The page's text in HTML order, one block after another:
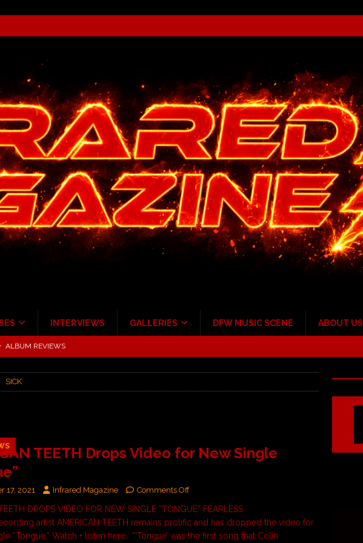
INTERVIEWS GALLERIES DFW MUSIC SCENE ABOUT US
at Giant Center Hershey PA.
Post Pavilion!
to Irving with Help from The Warning and Emily Wolfe
ALBUM REVIEWS
SICK
TEETH Drops Video for New Single
17, 2021 Infrared Magazine Comments Off
DROPS VIDEO FOR NEW SINGLE “TONGUE” FEARLESS
artist AMERICAN TEETH remains prolific and has dropped the video for
“Tongue.” Watch + listen here. “‘Tongue’ was the first song that Colin